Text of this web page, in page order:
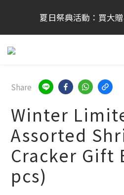
桂新堂首次跨海登台加入會
200元
夏日祭典活動：買大
桂新堂首次跨海登台加入會
Share
Winter
Assorted
Cracker Gift
pcs)